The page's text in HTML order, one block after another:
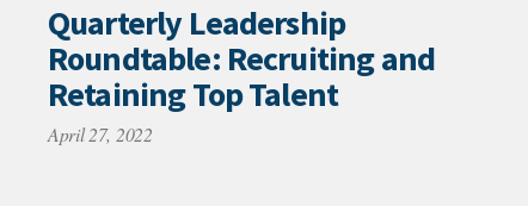
Quarterly Leadership
Roundtable: Recruiting and
Retaining Top Talent
April 27, 2022